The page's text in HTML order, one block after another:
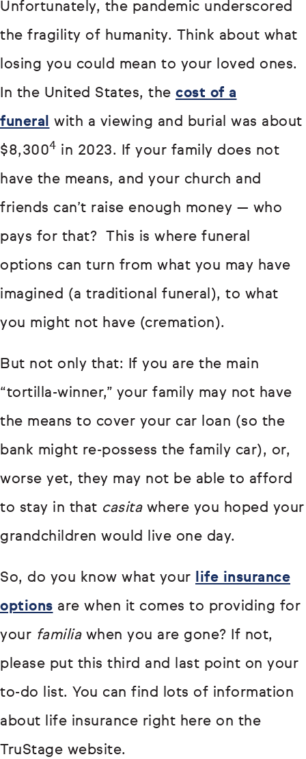
Unfortunately, the pandemic underscored
the fragility of humanity. Think about what
losing you could mean to your loved ones.
In the United States, the cost of a
funeral with a viewing and burial was about
$8,3004 in 2023. If your family does not
have the means, and your church and
friends can’t raise enough money — who
pays for that? This is where funeral
options can turn from what you may have
imagined (a traditional funeral), to what
you might not have (cremation).
But not only that: If you are the main
“tortilla-winner,” your family may not have
the means to cover your car loan (so the
bank might re-possess the family car), or,
worse yet, they may not be able to afford
to stay in that casitawhere you hoped your
grandchildren would live one day.
So, do you know what your life insurance
options are when it comes to providing for
your familiawhen you are gone? If not,
please put this third and last point on your
to-do list. You can find lots of information
about life insurance right here on the
TruStage website.